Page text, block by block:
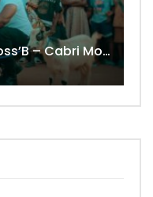
Shado Chris Feat. Innoss’B – Cabri Mort (Remix)